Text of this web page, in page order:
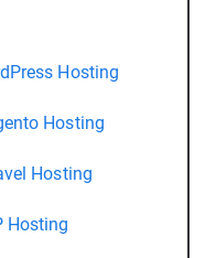
Hosting
Hosting
Hosting
Hosting